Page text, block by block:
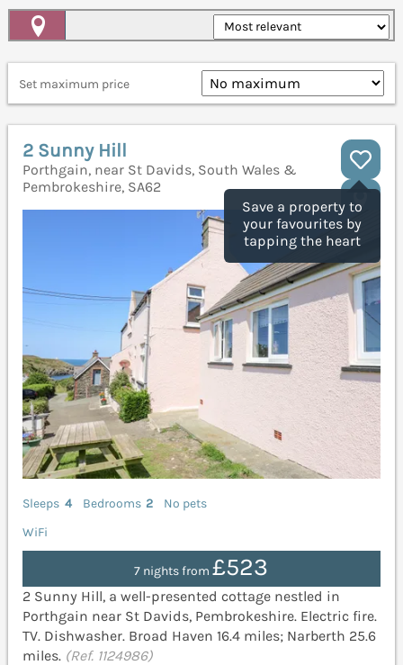
Set maximum price
Save a property to
your favourites by
tapping the heart
2 Sunny Hill
Porthgain, near St Davids, South Wales &
Pembrokeshire, SA62
Sleeps 4 Bedrooms 2
No pets
WiFi
7 nights from£523
2 Sunny Hill, a well-presented cottage nestled in
Porthgain near St Davids, Pembrokeshire. Electric fire.
TV. Dishwasher. Broad Haven 16.4 miles; Narberth 25.6
miles. (Ref. 1124986)